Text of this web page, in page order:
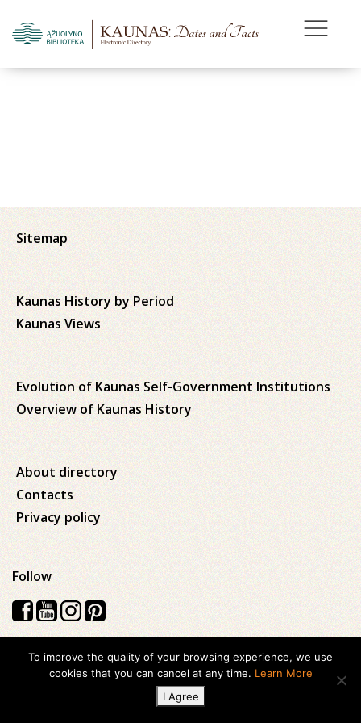
Sitemap
Kaunas History by Period
Kaunas Views
Evolution of Kaunas Self-Government Institutions
Overview of Kaunas History
About directory
Contacts
Privacy policy
Follow
Visos teisės saugomos © 2026 Kauno apskrities viešoji Ąžuolyno
biblioteka
To improve the quality of your browsing experience, we use
cookies that you can cancel at any time. Learn More
I Agree